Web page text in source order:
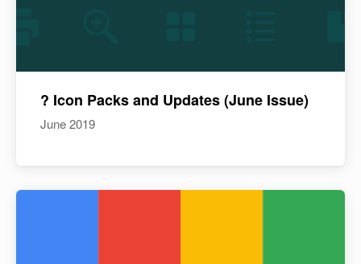
? Icon Packs and Updates (June Issue)
June 2019